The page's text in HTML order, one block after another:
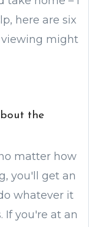
here are six
viewing might
the
matter how
you'll get an
whatever it
If you're at an